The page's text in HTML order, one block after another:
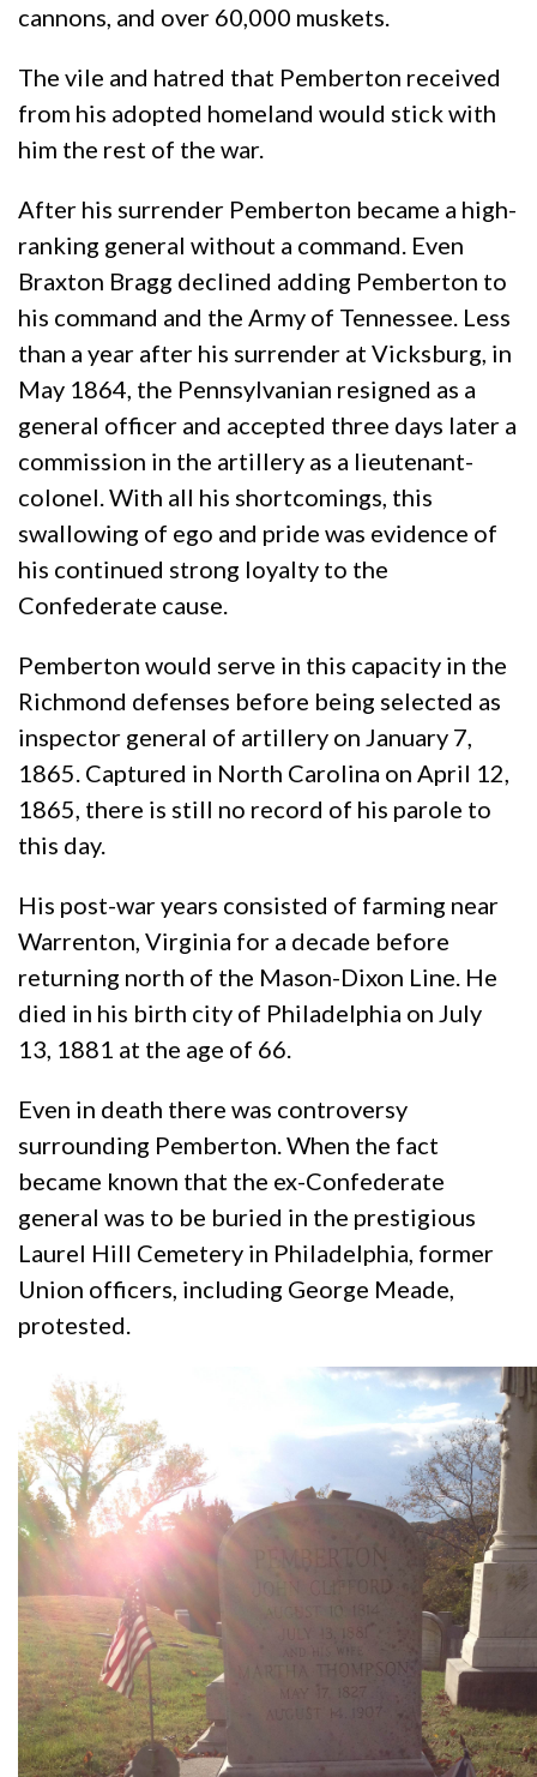
cannons, and over 60,000 muskets.
The vile and hatred that Pemberton received
from his adopted homeland would stick with
him the rest of the war.
After his surrender Pemberton became a high-
ranking general without a command. Even
Braxton Bragg declined adding Pemberton to
his command and the Army of Tennessee. Less
than a year after his surrender at Vicksburg, in
May 1864, the Pennsylvanian resigned as a
general officer and accepted three days later a
commission in the artillery as a lieutenant-
colonel. With all his shortcomings, this
swallowing of ego and pride was evidence of
his continued strong loyalty to the
Confederate cause.
Pemberton would serve in this capacity in the
Richmond defenses before being selected as
inspector general of artillery on January 7,
1865. Captured in North Carolina on April 12,
1865, there is still no record of his parole to
this day.
His post-war years consisted of farming near
Warrenton, Virginia for a decade before
returning north of the Mason-Dixon Line. He
died in his birth city of Philadelphia on July
13, 1881 at the age of 66.
Even in death there was controversy
surrounding Pemberton. When the fact
became known that the ex-Confederate
general was to be buried in the prestigious
Laurel Hill Cemetery in Philadelphia, former
Union officers, including George Meade,
protested.